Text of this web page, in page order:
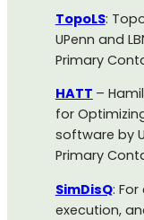
TopoLS:
UPenn and
Primary
HATT –
for
software by
Primary
SimDisQ:
execution,